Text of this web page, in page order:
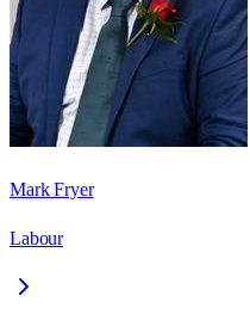
Mark Fryer
Labour